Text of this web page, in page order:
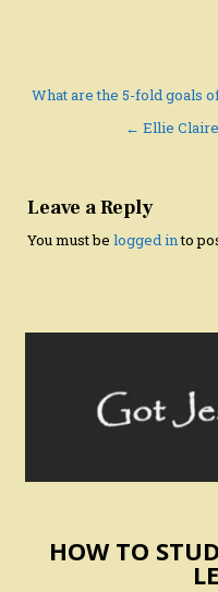
Post
navigation
What are the 5-fold goals
← Ellie
Leave a Reply
You must belogged into
HOW TO